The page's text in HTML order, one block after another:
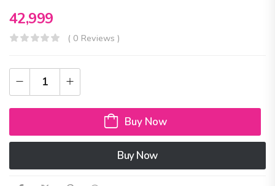
42,999
( 0 Reviews )
Buy Now
Buy Now